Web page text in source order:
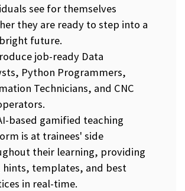
see for themselves
they are ready to step into a
future.
job-ready Data
Python Programmers,
Technicians, and CNC
based gamified teaching
is at trainees' side
their learning, providing
hints, templates, and best
in real-time.